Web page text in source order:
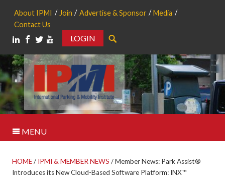
About IPMI Join Advertise & Sponsor
Media
Contact Us
LOGIN
MENU
HOME/ IPMI & MEMBER NEWS /Member News: Park Assist®
Introduces its New Cloud-Based Software Platform: INX™